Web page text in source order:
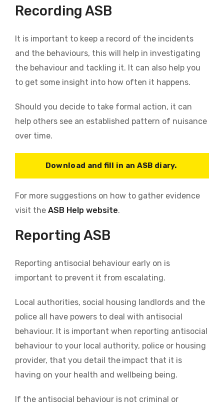
Recording ASB
It is important to keep a record of the incidents
and the behaviours, this will help in investigating
the behaviour and tackling it. It can also help you
to get some insight into how often it happens.
Should you decide to take formal action, it can
help others see an established pattern of nuisance
over time.
Download and fill in an ASB diary.
For more suggestions on how to gather evidence
visit the ASB Help website.
Reporting ASB
Reporting antisocial behaviour early on is
important to prevent it from escalating.
Local authorities, social housing landlords and the
police all have powers to deal with antisocial
behaviour. It is important when reporting antisocial
behaviour to your local authority, police or housing
provider, that you detail the impact that it is
having on your health and wellbeing being.
If the antisocial behaviour is not criminal or